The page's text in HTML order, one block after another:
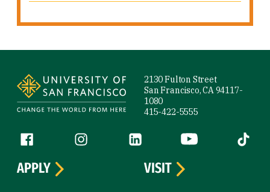
2130 Fulton Street
San Francisco, CA 94117-
1080
415-422-5555
Follow us
Facebook (link is external)
Instagram (link is external)
LinkedIn (link is external)
YouTube (link is
Tiktok
APPLY
VISIT